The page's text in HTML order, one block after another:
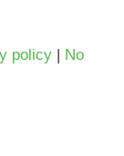
policy| No